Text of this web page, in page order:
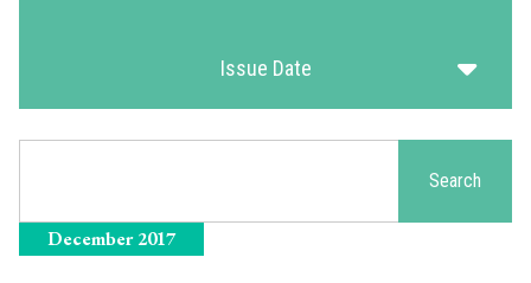
Issue Date
Search
December 2017